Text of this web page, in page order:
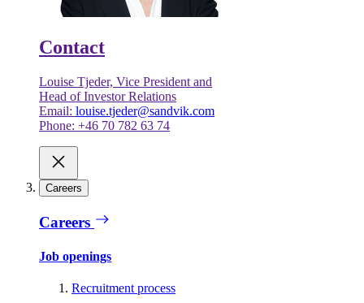
Contact
Louise Tjeder, Vice President and
Head of Investor Relations
Email: louise.tjeder@sandvik.com
Phone: +46 70 782 63 74
Careers
Careers
Job openings
Recruitment process